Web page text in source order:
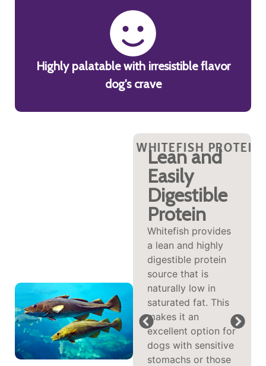
Highly palatable with irresistible flavor
dog's crave
WHY WHITEFISH
WHY WHITEFISH PROTEIN? WHY
WHITEFISH PROTEIN? WHY
also play a
significant role in
cognitive function.
These fatty acids
can help improve
mental agility and
WHY WHITEFISH PROTEIN?
Lean and
Easily
Digestible
Protein
Whitefish provides
a lean and highly
digestible protein
source that is
naturally low in
saturated fat. This
makes it an
excellent option for
dogs with sensitive
stomachs or those
WHY